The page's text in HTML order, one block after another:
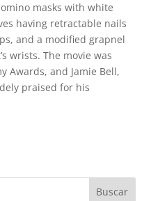
masks with white
having retractable nails
and a modified grapnel
wrists. The movie was
Awards, and Jamie Bell,
praised for his